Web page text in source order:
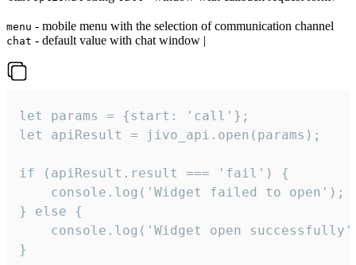
menu - mobile menu with the selection of communication channel
chat - default value with chat window |
let params = {start: 'call'};
let apiResult = jivo_api.open(params);
if (apiResult.result === 'fail') {
    console.log('Widget failed to open');
} else {
console.log('Widget open
}